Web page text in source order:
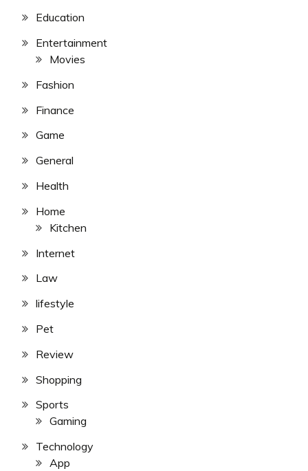
Education
Entertainment
Movies
Fashion
Finance
Game
General
Health
Home
Kitchen
Internet
Law
lifestyle
Pet
Review
Shopping
Sports
Gaming
Technology
App